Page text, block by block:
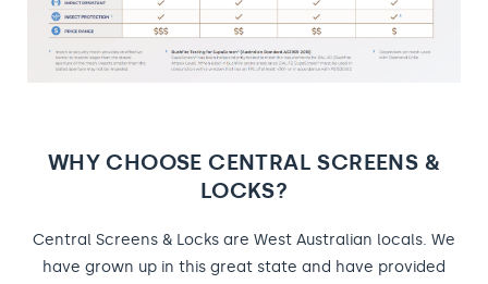
WHY CHOOSE CENTRAL SCREENS &
LOCKS?
Central Screens & Locks are West Australian locals. We
have grown up in this great state and have provided